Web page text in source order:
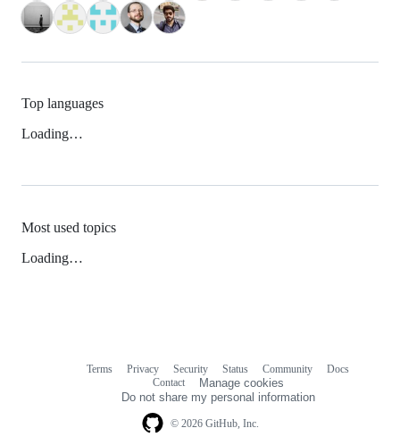
Top languages
Loading…
Most used topics
Loading…
© 2026 GitHub, Inc.
Terms Privacy Security Status Community
Docs
Contact
Manage cookies
Do not share my personal information